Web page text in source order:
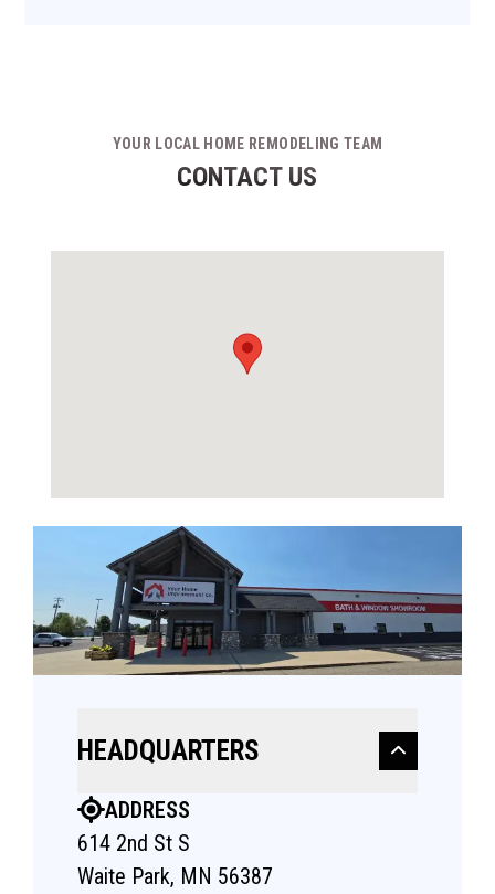
YOUR LOCAL HOME REMODELING TEAM
CONTACT US
HEADQUARTERS
ADDRESS
614 2nd St S
Waite Park, MN 56387